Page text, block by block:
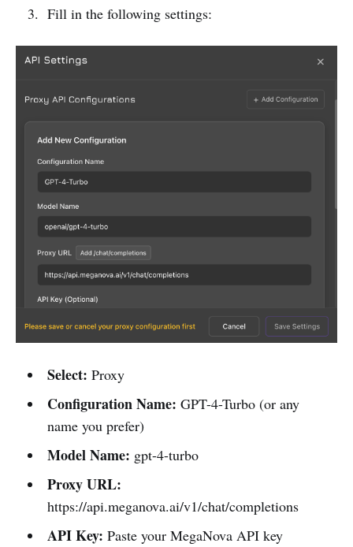
Fill in the following settings:
Select: Proxy
Configuration Name: GPT-4-Turbo (or any
name you prefer)
Model Name: gpt-4-turbo
Proxy URL:
https://api.meganova.ai/v1/chat/completions
API Key: Paste your MegaNova API key